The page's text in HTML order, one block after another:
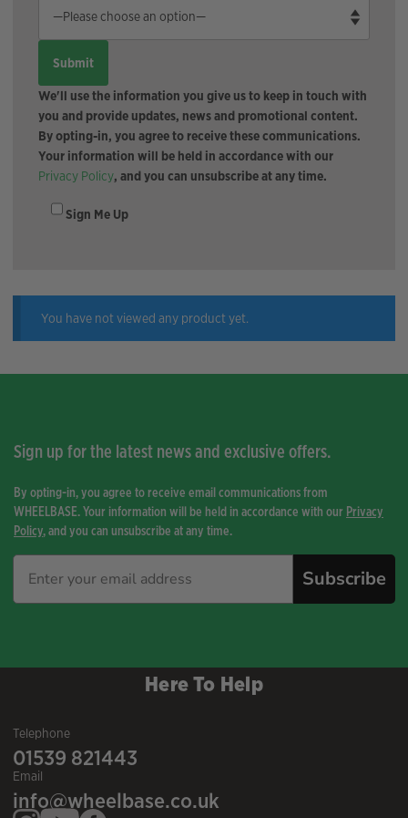
We'll use the information you give us to keep in touch with
you and provide updates, news and promotional content.
By opting-in, you agree to receive these communications.
Your information will be held in accordance with our
Privacy Policy, and you can unsubscribe at any time.
Sign Me Up
You have not viewed any product yet.
Sign up for the latest news and exclusive offers.
By opting-in, you agree to receive email communications from
WHEELBASE. Your information will be held in accordance with our Privacy
Policy, and you can unsubscribe at any time.
Subscribe
Here To Help
Telephone
01539 821443
Email
info@wheelbase.co.uk